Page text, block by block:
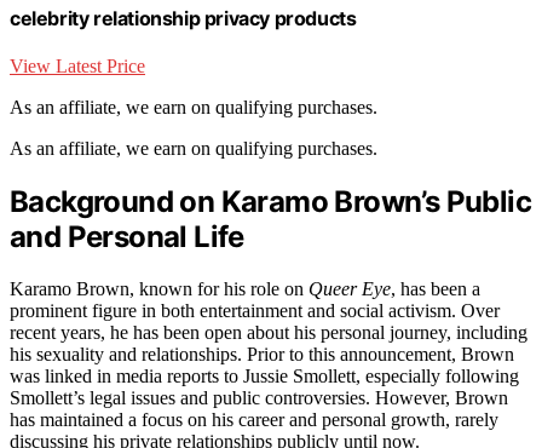
celebrity relationship privacy products
View Latest Price
As an affiliate, we earn on qualifying purchases.
As an affiliate, we earn on qualifying purchases.
Background on Karamo Brown’s Public
and Personal Life
Karamo Brown, known for his role on Queer Eye, has been a
prominent figure in both entertainment and social activism. Over
recent years, he has been open about his personal journey, including
his sexuality and relationships. Prior to this announcement, Brown
was linked in media reports to Jussie Smollett, especially following
Smollett’s legal issues and public controversies. However, Brown
has maintained a focus on his career and personal growth, rarely
discussing his private relationships publicly until now.